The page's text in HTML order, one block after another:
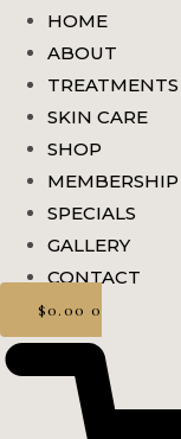
HOME
ABOUT
TREATMENTS
SKIN CARE
SHOP
MEMBERSHIP
SPECIALS
GALLERY
CONTACT
$0.00 0